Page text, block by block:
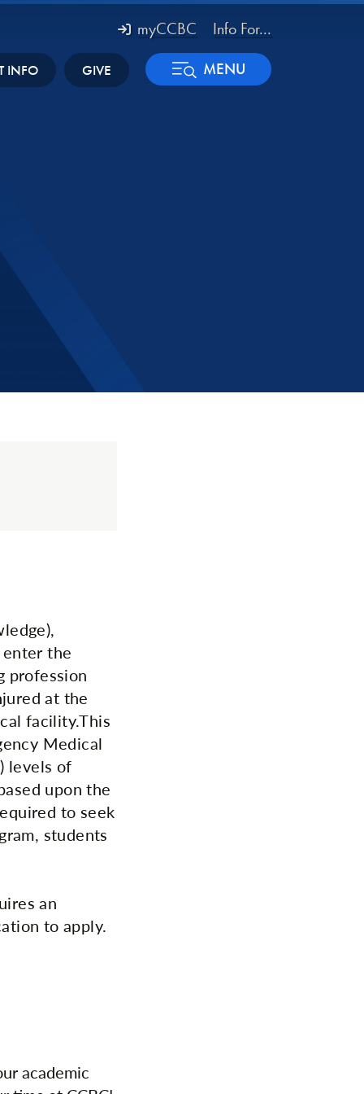
myCCBC Info For...
INFO GIVE MENU
the
profession
at the
facility.This
Medical
levels of
upon the
to seek
students
an
to apply.
academic